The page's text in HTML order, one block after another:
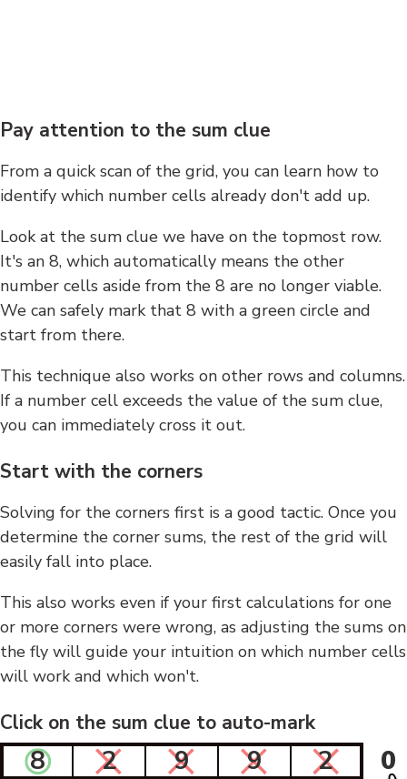
Pay attention to the sum clue
From a quick scan of the grid, you can learn how to
identify which number cells already don't add up.
Look at the sum clue we have on the topmost row.
It's an 8, which automatically means the other
number cells aside from the 8 are no longer viable.
We can safely mark that 8 with a green circle and
start from there.
This technique also works on other rows and columns.
If a number cell exceeds the value of the sum clue,
you can immediately cross it out.
Start with the corners
Solving for the corners first is a good tactic. Once you
determine the corner sums, the rest of the grid will
easily fall into place.
This also works even if your first calculations for one
or more corners were wrong, as adjusting the sums on
the fly will guide your intuition on which number cells
will work and which won't.
Click on the sum clue to auto-mark
8 2 9 9 2 0